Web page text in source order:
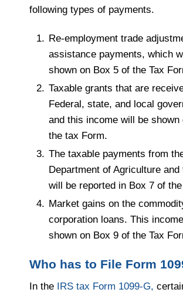
following types of payments.
Re-employment trade
assistance payments, which
shown on Box 5 of the Tax
Taxable grants that are
Federal, state, and local
and this income will be shown
the tax Form.
The taxable payments from
Department of Agriculture
will be reported in Box 7 of
Market gains on the
corporation loans. This
shown on Box 9 of the Tax
Who has to File Form
In the IRS tax Form 1099-G,